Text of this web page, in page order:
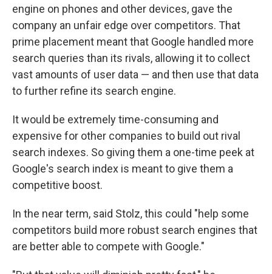
engine on phones and other devices, gave the
company an unfair edge over competitors. That
prime placement meant that Google handled more
search queries than its rivals, allowing it to collect
vast amounts of user data — and then use that data
to further refine its search engine.
It would be extremely time-consuming and
expensive for other companies to build out rival
search indexes. So giving them a one-time peek at
Google's search index is meant to give them a
competitive boost.
In the near term, said Stolz, this could "help some
competitors build more robust search engines that
are better able to compete with Google."